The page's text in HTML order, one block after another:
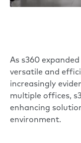
As s360
versatile and
increasingly
multiple offices,
enhancing
environment.